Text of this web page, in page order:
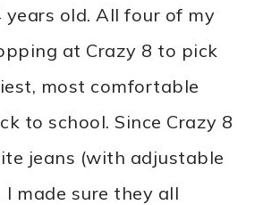
old. All four of my
at Crazy 8 to pick
most comfortable
to school. Since Crazy 8
jeans (with adjustable
made sure they all